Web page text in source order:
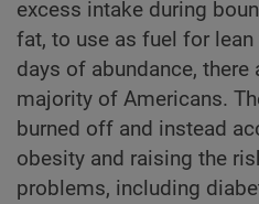
excess intake during
fat, to use as fuel for
days of abundance,
majority of Americans.
burned off and instead
obesity and raising the
problems, including